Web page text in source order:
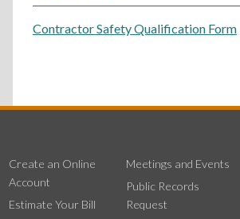
Contractor Safety Qualification Form
Create an Online
Account
Estimate Your Bill
Meetings and Events
Public Records
Request